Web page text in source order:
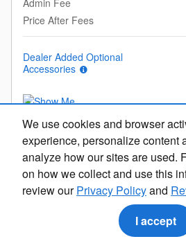
We use cookies and browser
experience, personalize content
analyze how our sites are used.
on how we collect and use this
review ourPrivacy Policyand
I accept
Price After Fees
Dealer Added Optional
Accessories
Get Today's
Explore
Call Us